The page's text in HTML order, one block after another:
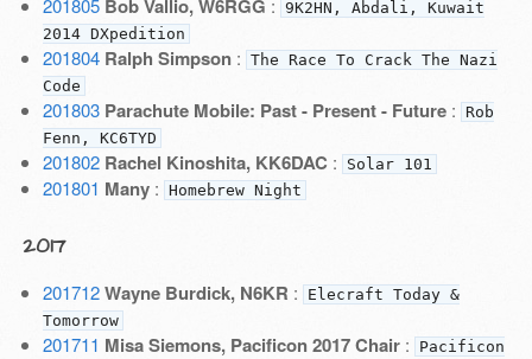
201805 Bob Vallio, W6RGG : 9K2HN, Abdali, Kuwait
2014 DXpedition
201804 Ralph Simpson: The Race To Crack The Nazi
Code
201803 Parachute Mobile: Past - Present - Future:
Rob
Fenn, KC6TYD
201802 Rachel Kinoshita, KK6DAC : Solar 101
201801 Many: Homebrew Night
2017
201712 Wayne Burdick, N6KR :
Elecraft Today &
Tomorrow
201711 Misa Siemons, Pacificon 2017 Chair:
Pacificon